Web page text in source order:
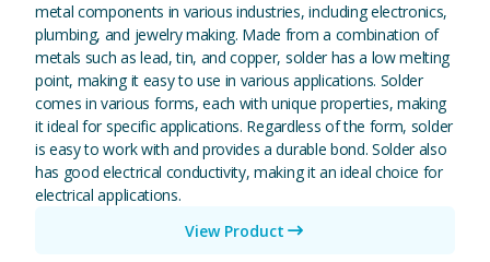
metal components in various industries, including electronics,
plumbing, and jewelry making. Made from a combination of
metals such as lead, tin, and copper, solder has a low melting
point, making it easy to use in various applications. Solder
comes in various forms, each with unique properties, making
it ideal for specific applications. Regardless of the form, solder
is easy to work with and provides a durable bond. Solder also
has good electrical conductivity, making it an ideal choice for
electrical applications.
View Product